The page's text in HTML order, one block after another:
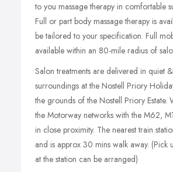
to you massage therapy in comfortable
Full or part body massage therapy is
be tailored to your specification. Full
available within an 80-mile radius of
Salon treatments are delivered in quiet
surroundings at the Nostell Priory
the grounds of the Nostell Priory Estate.
the Motorway networks with the M62,
in close proximity. The nearest train
and is approx 30 mins walk away.
at the station can be arranged)